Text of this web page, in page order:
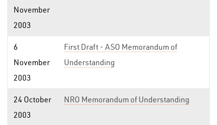
November
2003
6
November
2003
First Draft - ASO Memorandum of
Understanding
24 October
2003
NRO Memorandum of Understanding